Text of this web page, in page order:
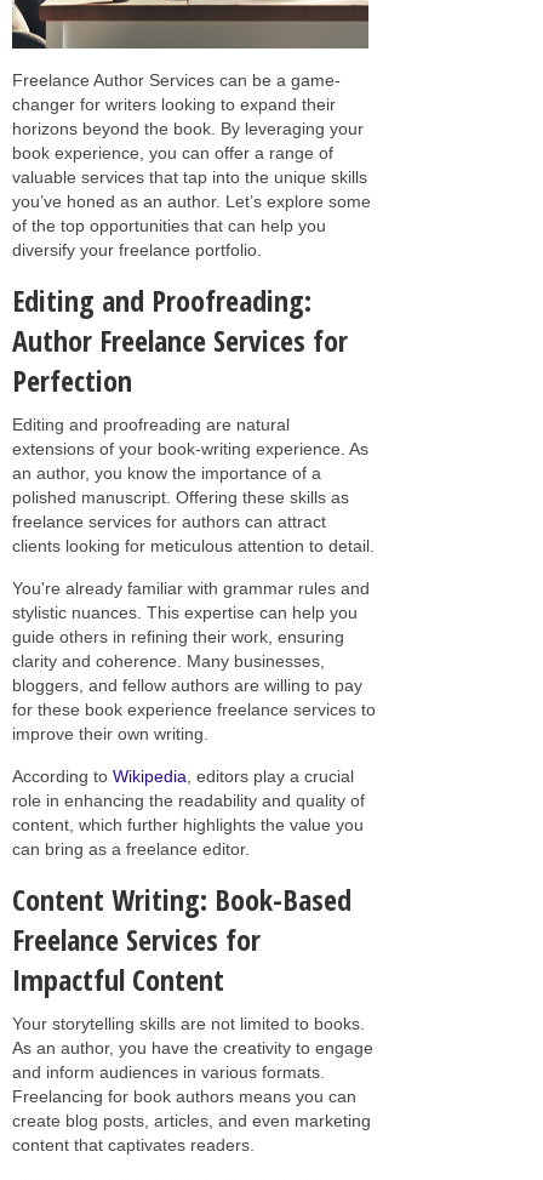
Freelance Author Services can be a game-
changer for writers looking to expand their
horizons beyond the book. By leveraging your
book experience, you can offer a range of
valuable services that tap into the unique skills
you’ve honed as an author. Let’s explore some
of the top opportunities that can help you
diversify your freelance portfolio.
Editing and Proofreading:
Author Freelance Services for
Perfection
Editing and proofreading are natural
extensions of your book-writing experience. As
an author, you know the importance of a
polished manuscript. Offering these skills as
freelance services for authors can attract
clients looking for meticulous attention to detail.
You're already familiar with grammar rules and
stylistic nuances. This expertise can help you
guide others in refining their work, ensuring
clarity and coherence. Many businesses,
bloggers, and fellow authors are willing to pay
for these book experience freelance services to
improve their own writing.
According to Wikipedia , editors play a crucial
role in enhancing the readability and quality of
content, which further highlights the value you
can bring as a freelance editor.
Content Writing: Book-Based
Freelance Services for
Impactful Content
Your storytelling skills are not limited to books.
As an author, you have the creativity to engage
and inform audiences in various formats.
Freelancing for book authors means you can
create blog posts, articles, and even marketing
content that captivates readers.